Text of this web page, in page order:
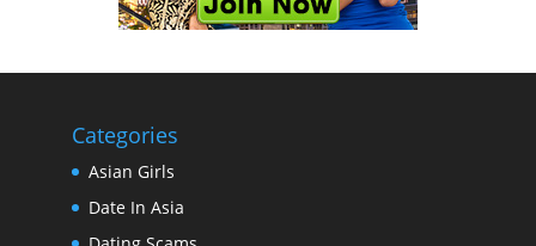
Categories
Asian Girls
Date In Asia